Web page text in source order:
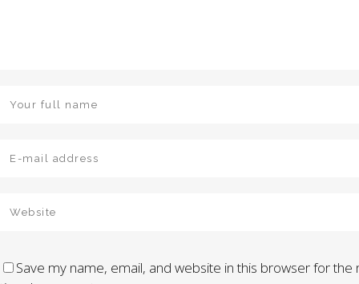
Save my name, email, and website in this browser for the